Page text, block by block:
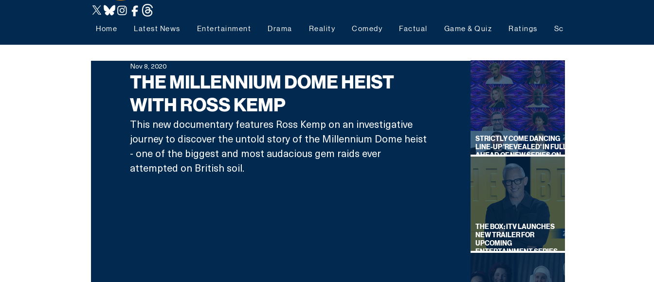
Home Latest News Entertainment Drama Reality Comedy Factual Game & Quiz Ratings Schedules
THE MILLENNIUM DOME HEIST
WITH ROSS KEMP
Nov 8, 2020
This new documentary features Ross Kemp on an investigative
journey to discover the untold story of the Millennium Dome heist
- one of the biggest and most audacious gem raids ever
attempted on British soil.
STRICTLY COME DANCING
LINE-UP 'REVEALED' IN FULL
AHEAD OF NEW SERIES ON
THE BOX: ITV LAUNCHES
NEW TRAILER FOR
UPCOMING
ENTERTAINMENT SERIES